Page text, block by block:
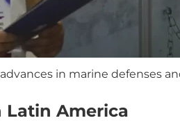
in marine defenses
America